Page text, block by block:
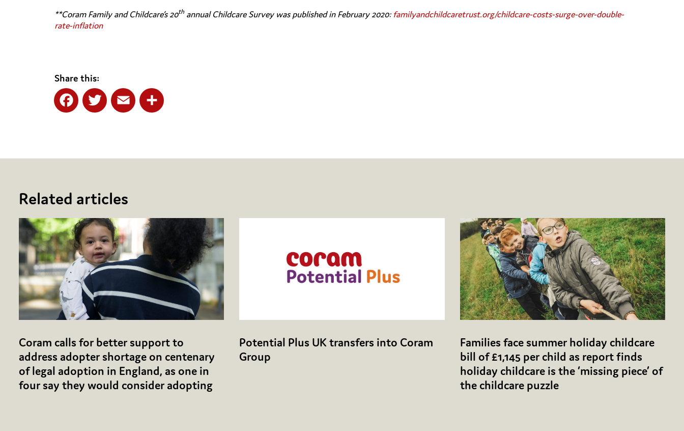
**Coram Family and Childcare’s 20thannual Childcare Survey was published in February 2020: familyandchildcaretrust.org/childcare-costs-surge-over-double-
rate-inflation
Share this:
Related articles
Coram calls for better support to
address adopter shortage on centenary
of legal adoption in England, as one in
four say they would consider adopting
Potential Plus UK transfers into Coram
Group
Families face summer holiday childcare
bill of £1,145 per child as report finds
holiday childcare is the ‘missing piece’ of
the childcare puzzle